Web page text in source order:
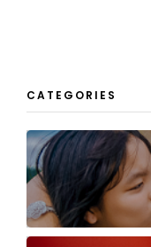
CATEGORIES